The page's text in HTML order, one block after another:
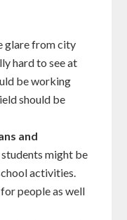
glare from city
hard to see at
be working
should be
and
students might be
activities.
people as well